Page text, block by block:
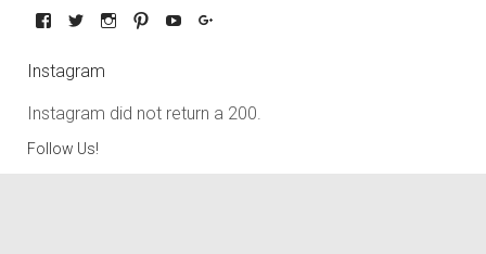
Instagram
Instagram did not return a 200.
Follow Us!